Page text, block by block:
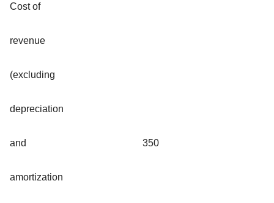
Cost of
revenue
(excluding
depreciation
and
amortization
350